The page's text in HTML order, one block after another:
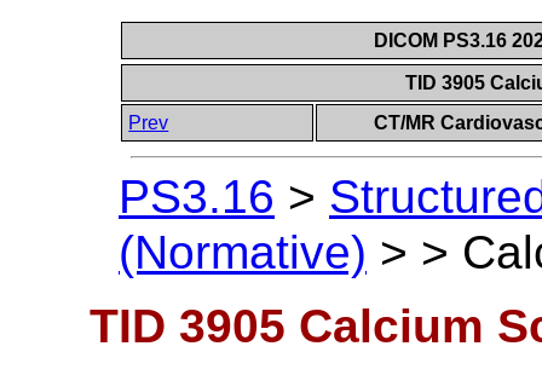
DICOM PS3.16
TID 3905
Prev
CT/MR
PS3.16 >
(Normative) > >
TID 3905 Calcium